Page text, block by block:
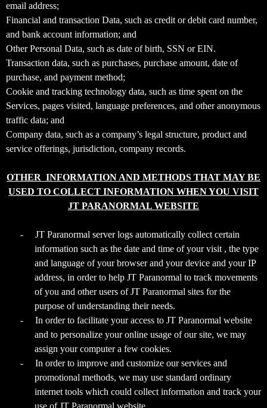
p
N
a
v
i
g
a
t
i
o
n
email address;
Financial and transaction Data, such as credit or debit card number,
and bank account information; and
Other Personal Data, such as date of birth, SSN or EIN.
Transaction data, such as purchases, purchase amount, date of
purchase, and payment method;
Cookie and tracking technology data, such as time spent on the
Services, pages visited, language preferences, and other anonymous
traffic data; and
Company data, such as a company’s legal structure, product and
service offerings, jurisdiction, company records.
OTHER INFORMATION AND METHODS THAT MAY BE
USED TO COLLECT INFORMATION WHEN YOU VISIT
JT PARANORMAL WEBSITE
-
JT Paranormal server logs automatically collect certain
information such as the date and time of your visit , the type
and language of your browser and your device and your IP
address, in order to help JT Paranormal to track movements
of you and other users of JT Paranormal sites for the
purpose of understanding their needs.
-
In order to facilitate your access to JT Paranormal website
and to personalize your online usage of our site, we may
assign your computer a few cookies.
-
In order to improve and customize our services and
promotional methods, we may use standard ordinary
internet tools which could collect information and track your
use of JT Paranormal website.